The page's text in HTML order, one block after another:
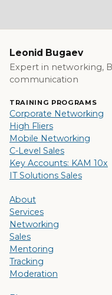
Leonid Bugaev
Expert in networking,
communication
TRAINING PROGRAMS
Corporate Networking
High Fliers
Mobile Networking
C-Level Sales
Key Accounts: KAM 10x
IT Solutions Sales
About
Services
Networking
Sales
Mentoring
Tracking
Moderation